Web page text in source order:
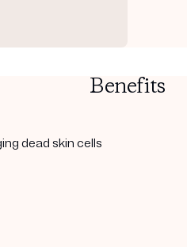
Benefits
dead skin cells